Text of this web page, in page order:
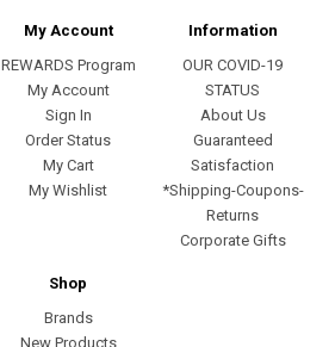
My Account
REWARDS Program
My Account
Sign In
Order Status
My Cart
My Wishlist
Information
OUR COVID-19
STATUS
About Us
Guaranteed
Satisfaction
*Shipping-Coupons-
Returns
Corporate Gifts
Shop
Brands
New Products